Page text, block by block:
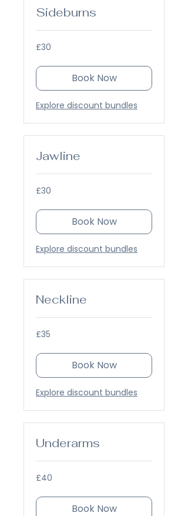
Sideburns
30
British
£30
Book Now
Explore discount bundles
Jawline
30
British
£30
Book Now
Explore discount bundles
Neckline
35
British
£35
Book Now
Explore discount bundles
Underarms
40
British
£40
Book Now